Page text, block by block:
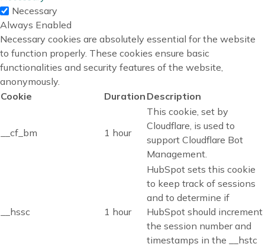
Necessary
Always Enabled
Necessary cookies are absolutely essential for the website
to function properly. These cookies ensure basic
functionalities and security features of the website,
anonymously.
Cookie
Duration Description
__cf_bm 1 hour
This cookie, set by
Cloudflare, is used to
support Cloudflare Bot
Management.
__hssc 1 hour
HubSpot sets this cookie
to keep track of sessions
and to determine if
HubSpot should increment
the session number and
timestamps in the __hstc